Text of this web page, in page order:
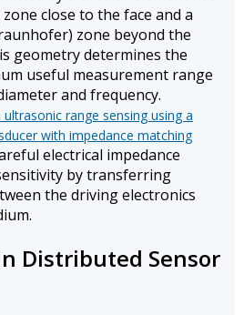
close to the face and a
zone beyond the
geometry determines the
useful measurement range
and frequency.
ultrasonic range sensing using a
with impedance matching
electrical impedance
by transferring
the driving electronics
Distributed Sensor